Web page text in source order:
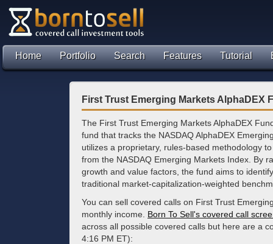
Home Portfolio Search Features Tutorial
First Trust Emerging Markets AlphaDEX
The First Trust Emerging Markets AlphaDEX
fund that tracks the NASDAQ AlphaDEX
utilizes a proprietary, rules-based methodology
from the NASDAQ Emerging Markets Index. By
growth and value factors, the fund aims to
traditional market-capitalization-weighted
You can sell covered calls on First Trust
monthly income. Born To Sell's covered call
across all possible covered calls but here are a
4:16 PM ET):